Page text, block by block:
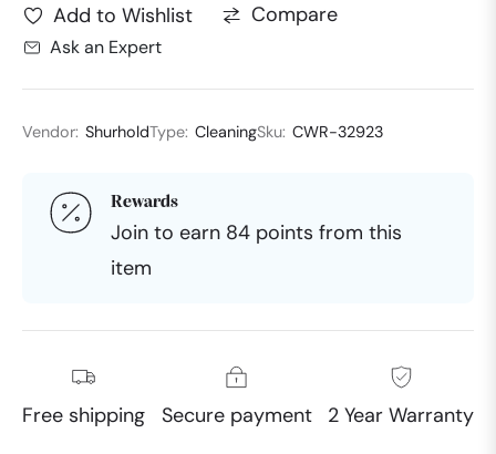
Add to Wishlist Compare
Ask an Expert
Vendor: ShurholdType: CleaningSku: CWR-32923
Rewards
Join to earn 84 points from this
item
Free shipping Secure payment 2 Year Warranty